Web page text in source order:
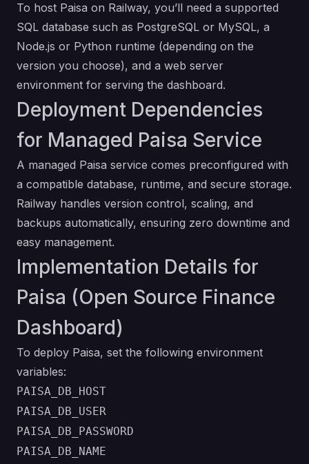
To host Paisa on Railway, you’ll need a supported
SQL database such as PostgreSQL or MySQL, a
Node.js or Python runtime (depending on the
version you choose), and a web server
environment for serving the dashboard.
Deployment Dependencies
for Managed Paisa Service
A managed Paisa service comes preconfigured with
a compatible database, runtime, and secure storage.
Railway handles version control, scaling, and
backups automatically, ensuring zero downtime and
easy management.
Implementation Details for
Paisa (Open Source Finance
Dashboard)
To deploy Paisa, set the following environment
variables:
PAISA_DB_HOST
PAISA_DB_USER
PAISA_DB_PASSWORD
PAISA_DB_NAME